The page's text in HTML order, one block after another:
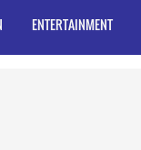
ENTERTAINMENT